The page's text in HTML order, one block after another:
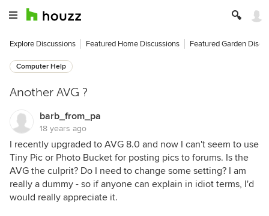
Explore Discussions Featured Home Discussions Featured Garden
Computer Help
Another AVG ?
barb_from_pa
18 years ago
I recently upgraded to AVG 8.0 and now I can't seem to use
Tiny Pic or Photo Bucket for posting pics to forums. Is the
AVG the culprit? Do I need to change some setting? I am
really a dummy - so if anyone can explain in idiot terms, I'd
would really appreciate it.